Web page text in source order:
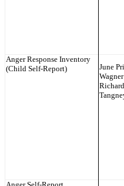
Anger Response Inventory
(Child Self-Report)
June